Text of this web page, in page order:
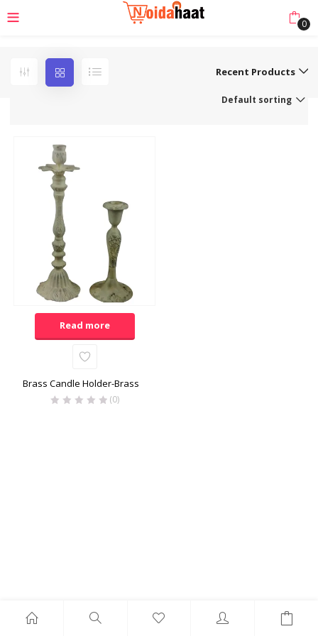
0
Recent Products
Default sorting
Read more
Brass Candle Holder-Brass
(0)